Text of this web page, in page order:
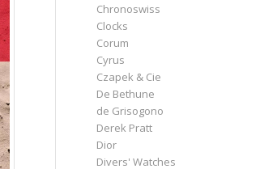
Chronoswiss
Clocks
Corum
Cyrus
Czapek & Cie
De Bethune
de Grisogono
Derek Pratt
Dior
Divers' Watches